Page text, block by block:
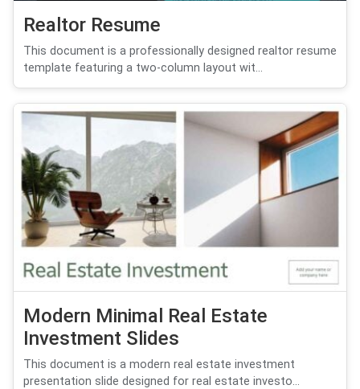
Realtor Resume
This document is a professionally designed realtor resume
template featuring a two-column layout wit...
Modern Minimal Real Estate
Investment Slides
This document is a modern real estate investment
presentation slide designed for real estate investo...